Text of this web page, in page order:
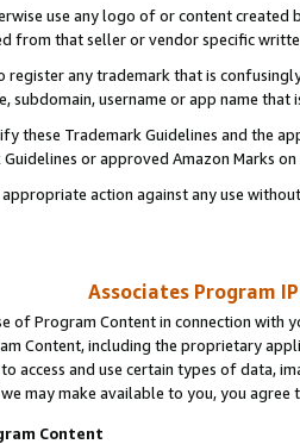
use any logo of or content
from that seller or vendor specific
register any trademark that is
subdomain, username or app name
these Trademark Guidelines and the
or approved Amazon Marks on
action against any use
Associates Program
of Program Content in connection
Content, including the proprietary
access and use certain types of data,
may make available to you, you agree
Content